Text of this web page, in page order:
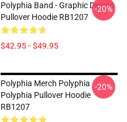
Polyphia Band - Graphic Design
Pullover Hoodie RB1207
$42.95 - $49.95
-20%
Polyphia Merch Polyphia
Polyphia Pullover Hoodie
RB1207
-20%